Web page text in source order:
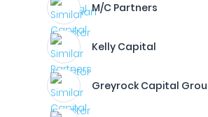
M/C Partners
Kelly Capital
Greyrock Capital